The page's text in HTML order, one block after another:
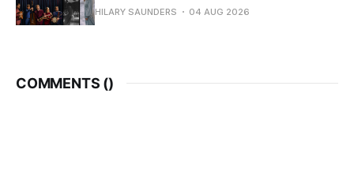
HILARY SAUNDERS 04 AUG 2026
COMMENTS ()